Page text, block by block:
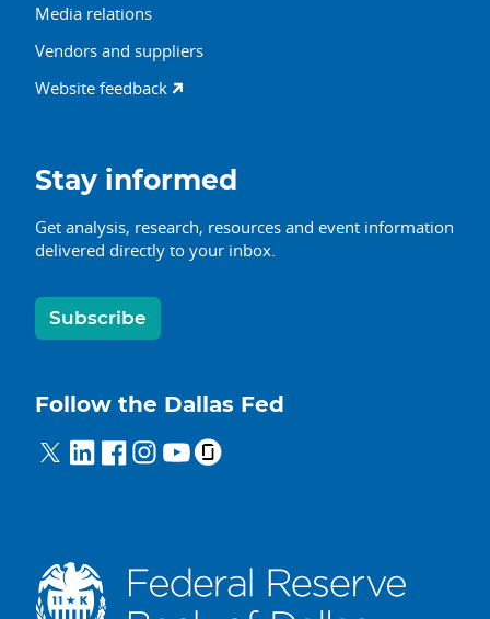
Media relations
Vendors and suppliers
Website feedback
Stay informed
Get analysis, research, resources and event information
delivered directly to your inbox.
Subscribe
Follow the Dallas Fed